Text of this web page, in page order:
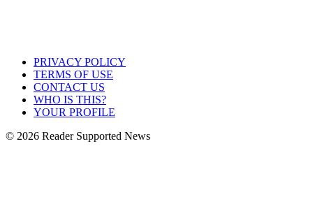
PRIVACY POLICY
TERMS OF USE
CONTACT US
WHO IS THIS?
YOUR PROFILE
© 2026 Reader Supported News